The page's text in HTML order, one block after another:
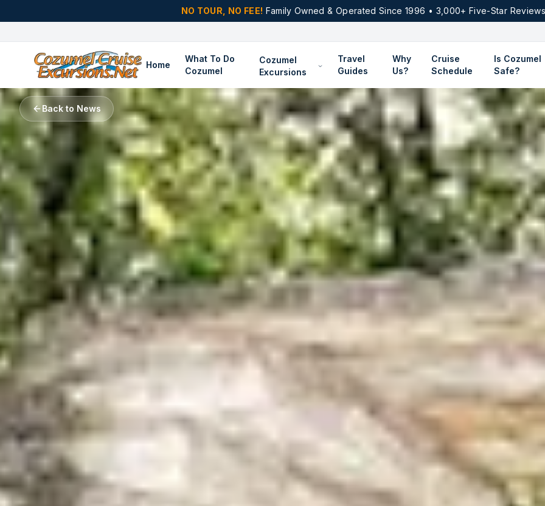
NO TOUR, NO FEE! Family Owned & Operated Since 1996 • 3,000+ Five-Star
Home
What To Do
Cozumel
Cozumel
Excursions
Travel
Guides
Why
Us?
Cruise
Schedule
Is Cozumel
Safe?
Back to News